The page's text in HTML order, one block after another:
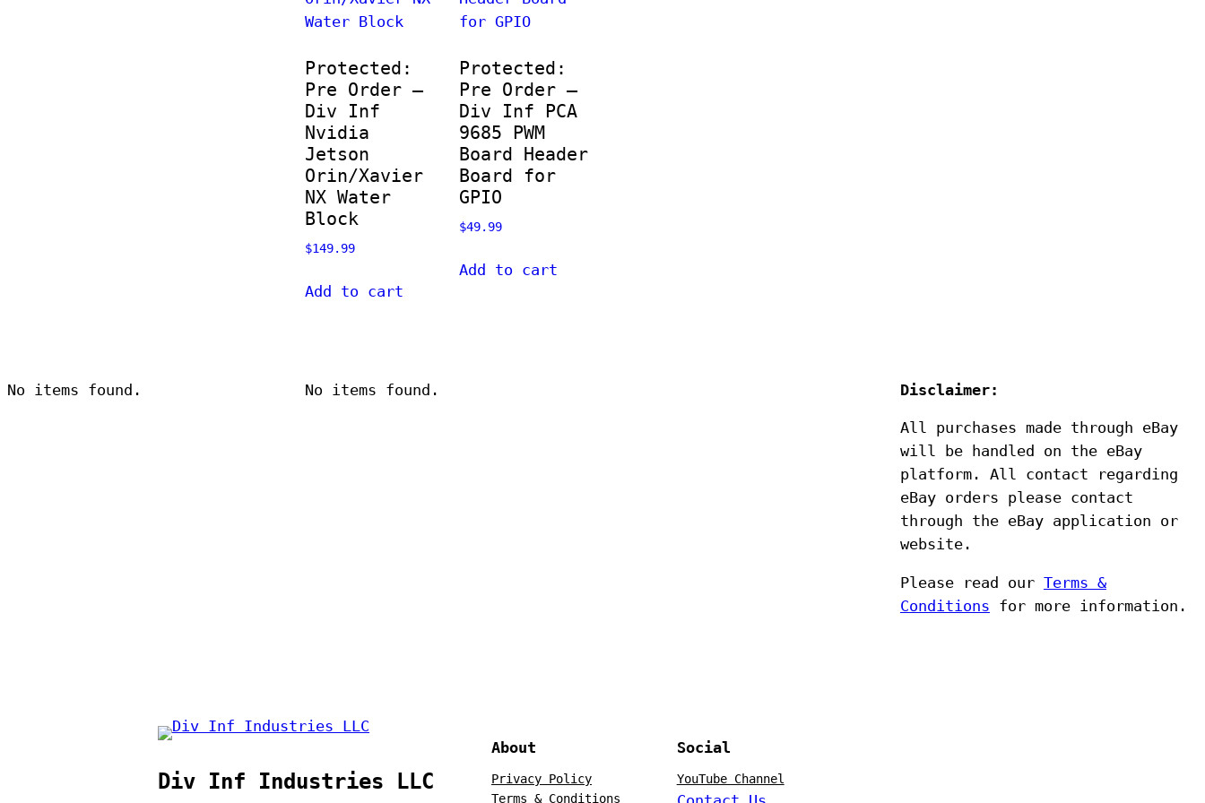
Protected:
Pre Order –
Div Inf
Nvidia
Jetson
Orin/Xavier
NX Water
Block
$149.99
Add to cart
Protected:
Pre Order –
Div Inf PCA
9685 PWM
Board Header
Board for
GPIO
$49.99
Add to cart
No items found. No items found. Disclaimer:
All purchases made through eBay
will be handled on the eBay
platform. All contact regarding
eBay orders please contact
through the eBay application or
website.
Please read our Terms &
Conditions for more information.
Div Inf Industries LLC
About
Privacy Policy
Terms & Conditions
Social
YouTube Channel